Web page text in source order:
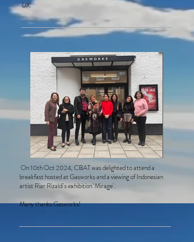
UK.
On 10th Oct 2024, CBAT was delighted to attend a
breakfast hosted at Gasworks and a viewing of Indonesian
artist Riar Rizaldi's exhibition 'Mirage'.
Many thanks Gasworks!